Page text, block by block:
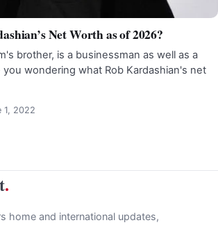
Net Worth as of 2026?
brother, is a businessman as well as a
you wondering what Rob Kardashian's net
1, 2022
.
home and international updates,